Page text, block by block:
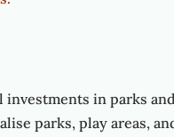
investments in parks
parks, play areas,